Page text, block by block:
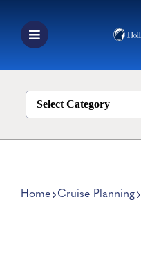
contentToggle
Book a Cruise
Destinations
Select Category
Home Cruise Planning